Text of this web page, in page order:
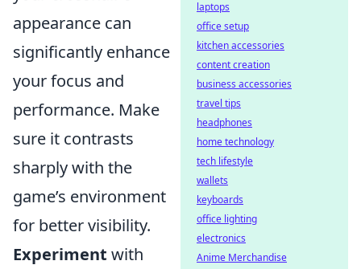
appearance can
significantly enhance
your focus and
performance. Make
sure it contrasts
sharply with the
game’s environment
for better visibility.
Experiment with
laptops
office setup
kitchen accessories
content creation
business accessories
travel tips
headphones
home technology
tech lifestyle
wallets
keyboards
office lighting
electronics
Anime Merchandise